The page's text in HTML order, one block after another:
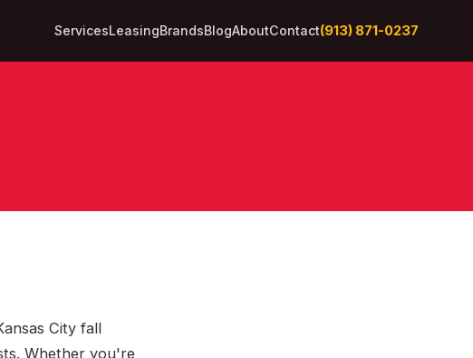
ServicesLeasingBrandsBlogAboutContact(913) 871-0237
City fall
Whether you're